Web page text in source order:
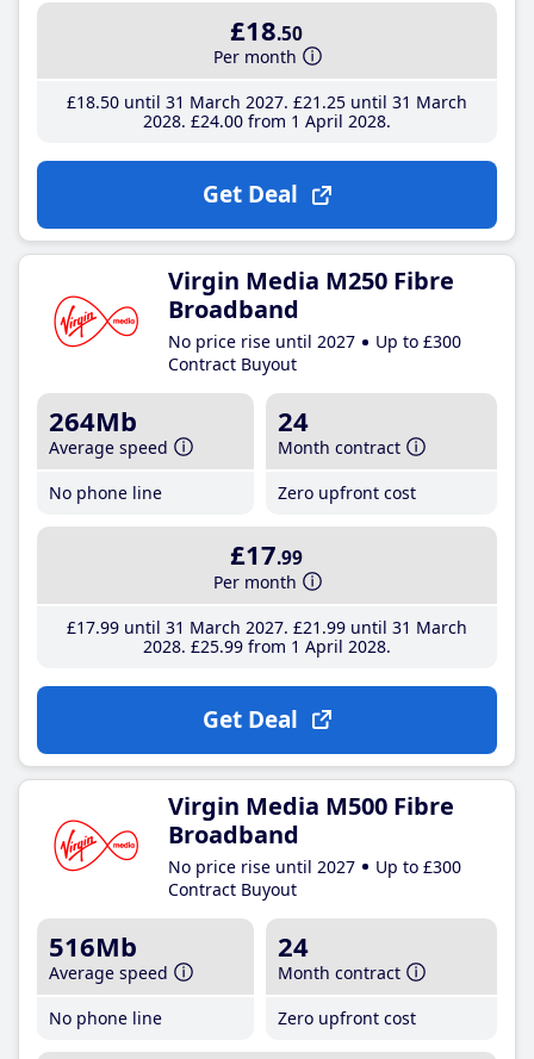
£18.50
Per month
£18.50until 31 March 2027 £21 .25until 31 March
2028 £24.00from 1 April 2028
Get Deal
Virgin Media M250 Fibre
Broadband
No price rise until 2027
Up to £300
Contract Buyout
264Mb
Average speed
No phone line
24
Month contract
Zero upfront cost
£17.99
Per month
£17.99until 31 March 2027 £21 .99until 31 March
2028 £25.99from 1 April 2028
Get Deal
Virgin Media M500 Fibre
Broadband
No price rise until 2027
Up to £300
Contract Buyout
516Mb
Average speed
No phone line
24
Month contract
Zero upfront cost